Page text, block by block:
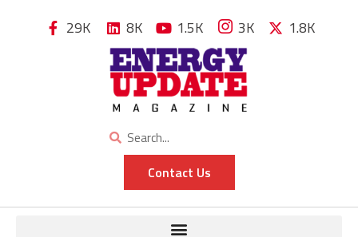
29K 8K 1.5K 3K 1.8K
Contact Us